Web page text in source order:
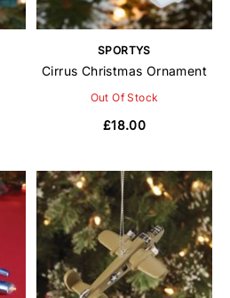
SPORTYS
Cirrus Christmas Ornament
Out Of Stock
£18.00